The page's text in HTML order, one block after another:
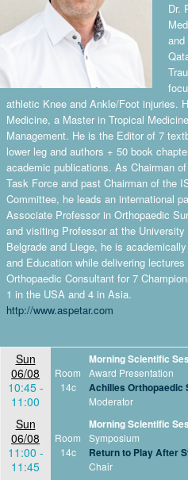
Dr.
athletic Knee and Ankle/Foot injuries.
Medicine, a Master in Tropical
Management. He is the Editor of 7
lower leg and authors + 50 book
academic publications. As Chairman
Task Force and past Chairman of the
Committee, he leads an international
Associate Professor in Orthopaedic
and visiting Professor at the
Belgrade and Liege, he is
and Education while delivering
Orthopaedic Consultant for 7
1 in the USA and 4 in Asia.
http://www.aspetar.com
Sun
06/08
10:45 -
11:00
Room
14c
Morning Scientific
Award Presentation
Achilles Orthopaedic
Moderator
Sun
06/08
11:00 -
11:45
Room
14c
Morning Scientific
Symposium
Return to Play After
Chair